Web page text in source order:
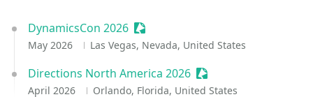
DynamicsCon 2026 Sessionize Event
May 2026 Las Vegas, Nevada, United States
Directions North America 2026 Sessionize Event
April 2026 Orlando, Florida, United States